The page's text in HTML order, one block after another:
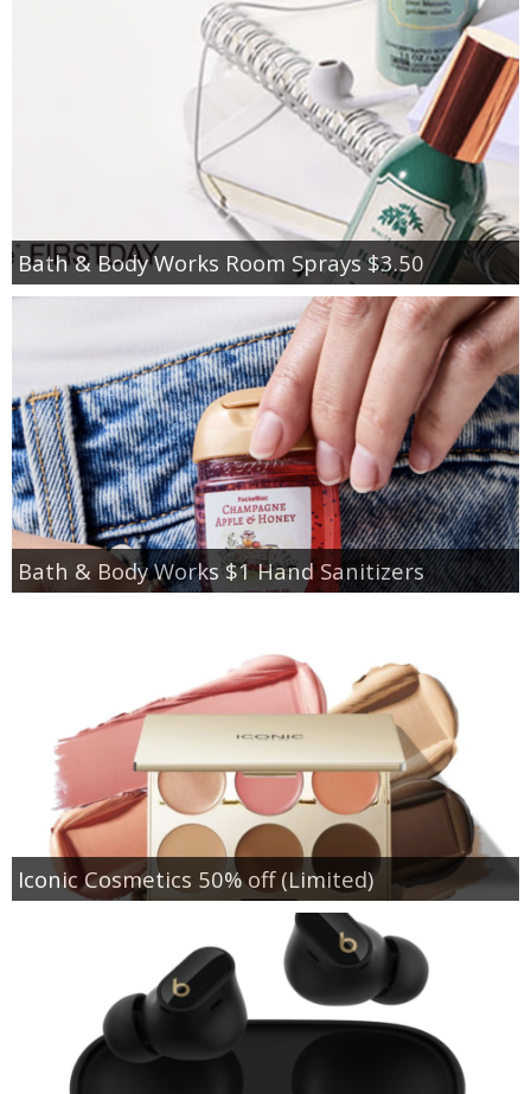
Bath & Body Works Room Sprays $3.50
Bath & Body Works $1 Hand Sanitizers
Iconic Cosmetics 50% off (Limited)